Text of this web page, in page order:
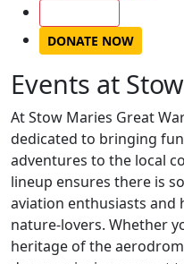
DONATE NOW
Events at
At Stow Maries Great
dedicated to bringing
adventures to the local
lineup ensures there is
aviation enthusiasts and
nature-lovers. Whether
heritage of the